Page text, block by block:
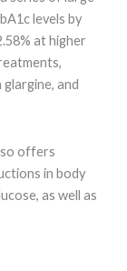
levels by
at higher
glargine, and
offers
in body
as well as